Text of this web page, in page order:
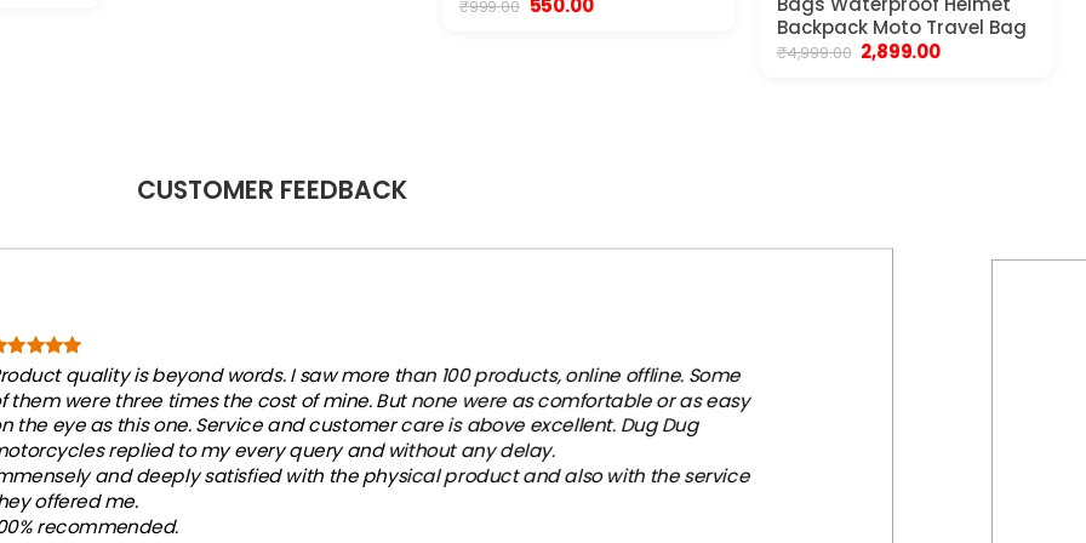
₹999.00 550.00
Backpack Moto Travel Bag
₹4,999.00 Original
price
2,899.00Current
CUSTOMER FEEDBACK
quality is beyond words. I saw more than 100 products, online offline. Some
them were three times the cost of mine. But none were as comfortable or as easy
the eye as this one. Service and customer care is above excellent. Dug Dug
replied to my every query and without any delay.
and deeply satisfied with the physical product and also with the service
offered me.
recommended.